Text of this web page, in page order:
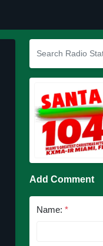
Add Comment
Name: *